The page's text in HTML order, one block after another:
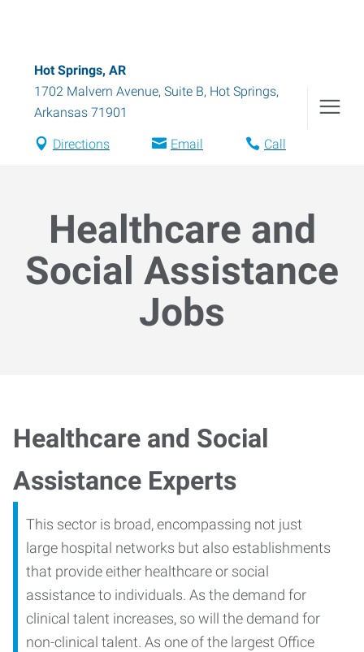
Hot Springs, AR
1702 Malvern Avenue, Suite B, Hot Springs,
Arkansas 71901
Directions Email Call
Healthcare and
Social Assistance
Jobs
Healthcare and Social
Assistance Experts
This sector is broad, encompassing not just
large hospital networks but also establishments
that provide either healthcare or social
assistance to individuals. As the demand for
clinical talent increases, so will the demand for
non-clinical talent. As one of the largest Office